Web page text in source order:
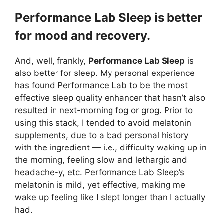
Performance Lab Sleep is better
for mood and recovery.
And, well, frankly, Performance Lab Sleep is
also better for sleep. My personal experience
has found Performance Lab to be the most
effective sleep quality enhancer that hasn’t also
resulted in next-morning fog or grog. Prior to
using this stack, I tended to avoid melatonin
supplements, due to a bad personal history
with the ingredient — i.e., difficulty waking up in
the morning, feeling slow and lethargic and
headache-y, etc. Performance Lab Sleep’s
melatonin is mild, yet effective, making me
wake up feeling like I slept longer than I actually
had.